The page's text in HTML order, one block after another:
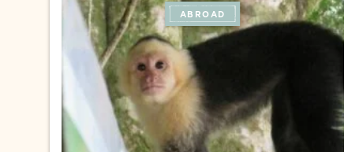
ABROAD